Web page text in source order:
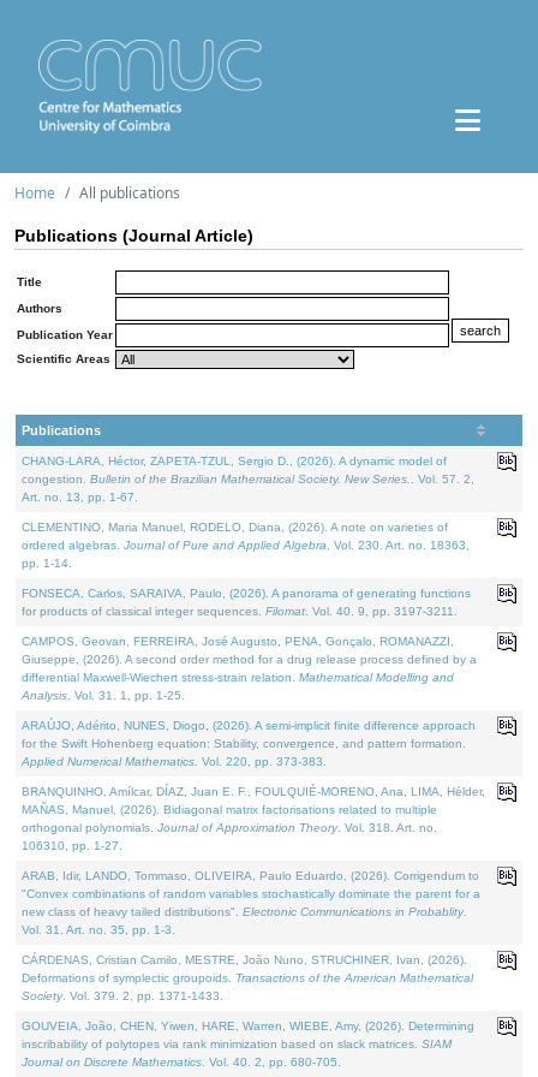
Home All publications
Publications (Journal Article)
Title
Authors
Publication Year
Scientific Areas
Publications
CHANG-LARA, Héctor, ZAPETA-TZUL, Sergio D., (2026). A dynamic model of
congestion. Bulletin of the Brazilian Mathematical Society. New Series.
. Vol. 57. 2,
Art. no. 13, pp. 1-67.
CLEMENTINO, Maria Manuel, RODELO, Diana, (2026). A note on varieties of
ordered algebras. Journal of Pure and Applied Algebra . Vol. 230. Art. no. 18363,
pp. 1-14.
FONSECA, Carlos, SARAIVA, Paulo, (2026). A panorama of generating functions
for products of classical integer sequences. Filomat . Vol. 40. 9, pp. 3197-3211.
CAMPOS, Geovan, FERREIRA, José Augusto, PENA, Gonçalo, ROMANAZZI,
Giuseppe, (2026). A second order method for a drug release process defined by a
differential Maxwell-Wiechert stress-strain relation. Mathematical Modelling and
Analysis . Vol. 31. 1, pp. 1-25.
ARAÚJO, Adérito, NUNES, Diogo, (2026). A semi-implicit finite difference approach
for the Swift Hohenberg equation: Stability, convergence, and pattern formation.
Applied Numerical Mathematics . Vol. 220, pp. 373-383.
BRANQUINHO, Amílcar, DÍAZ, Juan E. F., FOULQUIÉ-MORENO, Ana, LIMA, Hélder,
MAÑAS, Manuel, (2026). Bidiagonal matrix factorisations related to multiple
orthogonal polynomials. Journal of Approximation Theory. Vol. 318. Art. no.
106310, pp. 1-27.
ARAB, Idir, LANDO, Tommaso, OLIVEIRA, Paulo Eduardo, (2026). Corrigendum to
"Convex combinations of random variables stochastically dominate the parent for a
new class of heavy tailed distributions". Electronic Communications in Probablity.
Vol. 31. Art. no. 35, pp. 1-3.
CÁRDENAS, Cristian Camilo, MESTRE, João Nuno, STRUCHINER, Ivan, (2026).
Deformations of symplectic groupoids. Transactions of the American Mathematical
Society. Vol. 379. 2, pp. 1371-1433.
GOUVEIA, João, CHEN, Yiwen, HARE, Warren, WIEBE, Amy, (2026). Determining
inscribability of polytopes via rank minimization based on slack matrices. SIAM
Journal on Discrete Mathematics . Vol. 40. 2, pp. 680-705.